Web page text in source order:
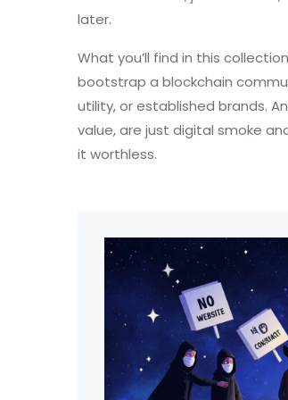
later.
What you’ll find in this
bootstrap a blockchain
utility, or established brands.
value, are just digital smoke
it worthless.